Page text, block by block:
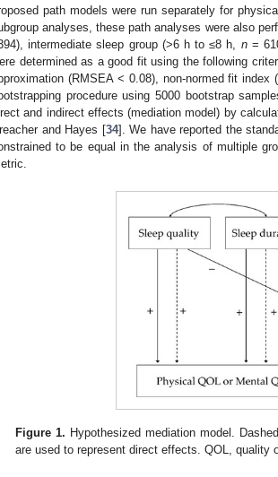
path models were run separately for
analyses, these path analyses were also
intermediate sleep group (>6 h to ≤8 h, n=
determined as a good fit using the following
(RMSEA < 0.08), non-normed fit
procedure using 5000 bootstrap
and indirect effects (mediation model) by
and Hayes [34]. We have reported the
to be equal in the analysis of multiple
Figure 1. Hypothesized mediation model.
are used to represent direct effects. QOL, quality